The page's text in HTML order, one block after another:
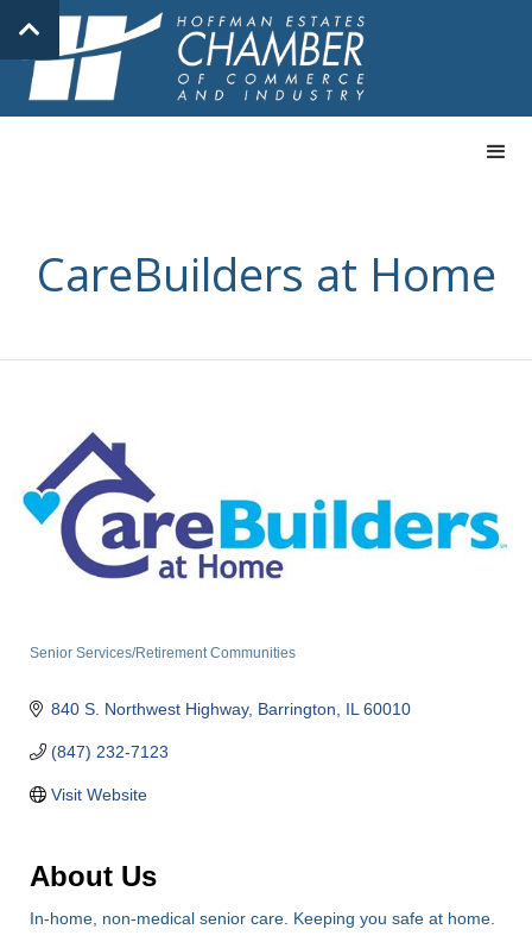
CareBuilders at Home
Senior Services/Retirement Communities
840 S. Northwest Highway Barrington IL 60010
(847) 232-7123
Visit Website
About Us
In-home, non-medical senior care. Keeping you safe at home.